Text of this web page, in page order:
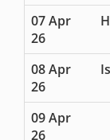
07 Apr
26
08 Apr
26
09 Apr
26